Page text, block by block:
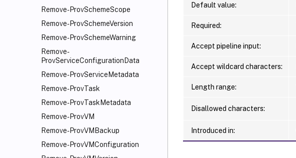
Remove-ProvSchemeScope
Remove-ProvSchemeVersion
Remove-ProvSchemeWarning
Remove-
ProvServiceConfigurationData
Remove-ProvServiceMetadata
Remove-ProvTask
Remove-ProvTaskMetadata
Remove-ProvVM
Remove-ProvVMBackup
Remove-ProvVMConfiguration
Default value:
Required:
Accept pipeline input:
Accept wildcard characters:
Length range:
Disallowed characters:
Introduced in: